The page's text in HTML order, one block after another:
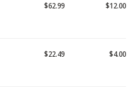
$62.99 $12.00
$22.49 $4.00